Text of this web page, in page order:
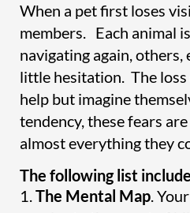
When a pet first loses
members. Each animal
navigating again,
little hesitation. The loss
help but imagine
tendency, these fears
almost everything they
The following list
The Mental Map.